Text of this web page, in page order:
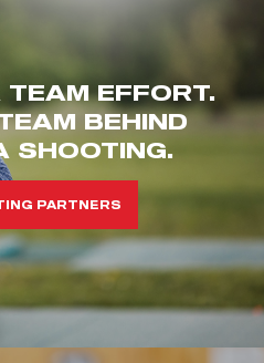
TEAM EFFORT.
BEHIND
SHOOTING.
PARTNERS